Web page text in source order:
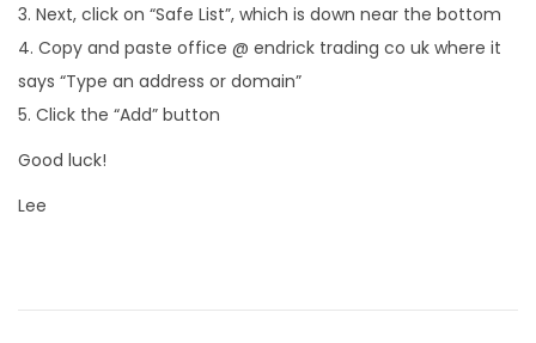
3. Next, click on “Safe List”, which is down near the bottom
4. Copy and paste office @ endrick trading co uk where it
says “Type an address or domain”
5. Click the “Add” button
Good luck!
Lee